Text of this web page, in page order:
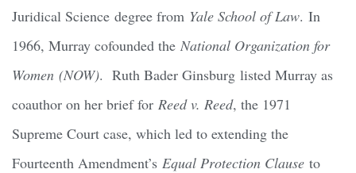
Juridical Science degree from Yale School of Law. In
1966, Murray cofounded the National Organization for
Women (NOW). Ruth Bader Ginsburg listed Murray as
coauthor on her brief for Reed v. Reed, the 1971
Supreme Court case, which led to extending the
Fourteenth Amendment’s Equal Protection Clause to